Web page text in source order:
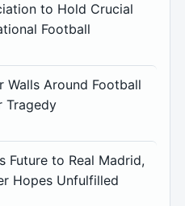
to Hold Crucial
Football
Walls Around Football
Tragedy
Future to Real Madrid,
Hopes Unfulfilled